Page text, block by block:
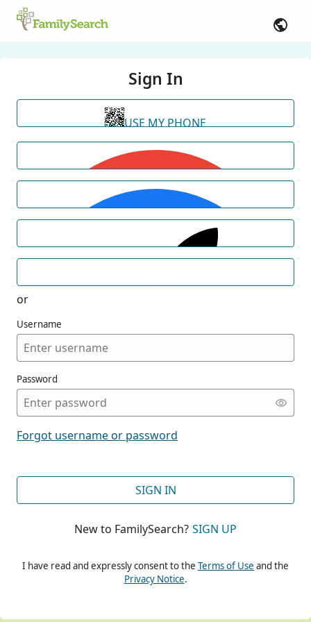
Sign In
USE MY PHONE
or
Username
Password
Forgot username or password
SIGN IN
New to FamilySearch? SIGN UP
I have read and expressly consent to the Terms of Use and the
Privacy Notice.